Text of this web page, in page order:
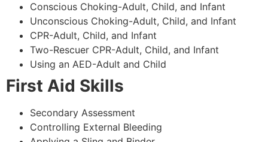
Conscious Choking-Adult, Child, and Infant
Unconscious Choking-Adult, Child, and Infant
CPR-Adult, Child, and Infant
Two-Rescuer CPR-Adult, Child, and Infant
Using an AED-Adult and Child
First Aid Skills
Secondary Assessment
Controlling External Bleeding